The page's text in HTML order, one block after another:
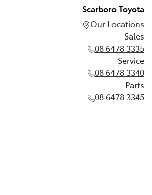
Scarboro Toyota
Our Locations
Sales
08 6478 3335
Service
08 6478 3340
Parts
08 6478 3345